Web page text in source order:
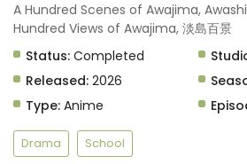
Awajima Hyakkei
Eps 5 - May 7, 2026
Awajima Hyakkei
A Hundred Scenes of Awajima,
Hundred Views of Awajima, 淡島百景
Status: Completed
Released: 2026
Type: Anime
Drama School